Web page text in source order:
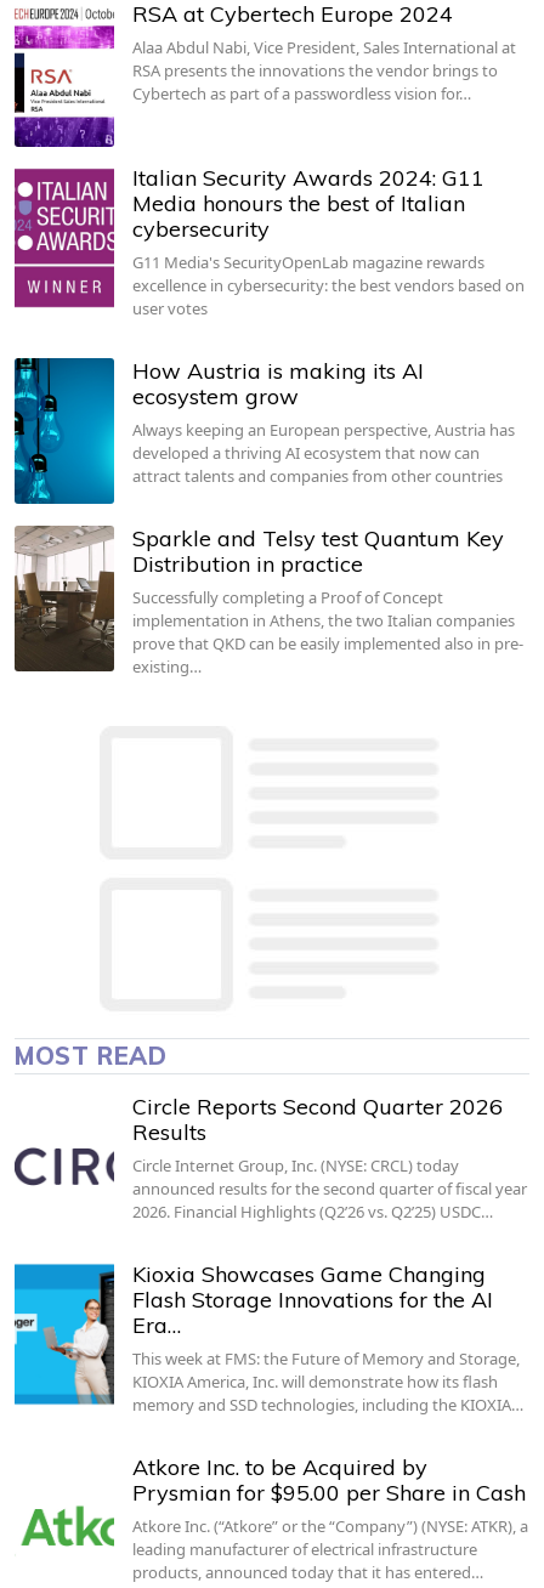
RSA at Cybertech Europe 2024
Alaa Abdul Nabi, Vice President, Sales International at
RSA presents the innovations the vendor brings to
Cybertech as part of a passwordless vision for…
Italian Security Awards 2024: G11
Media honours the best of Italian
cybersecurity
G11 Media's SecurityOpenLab magazine rewards
excellence in cybersecurity: the best vendors based on
user votes
How Austria is making its AI
ecosystem grow
Always keeping an European perspective, Austria has
developed a thriving AI ecosystem that now can
attract talents and companies from other countries
Sparkle and Telsy test Quantum Key
Distribution in practice
Successfully completing a Proof of Concept
implementation in Athens, the two Italian companies
prove that QKD can be easily implemented also in pre-
existing…
MOST READ
Circle Reports Second Quarter 2026
Results
Circle Internet Group, Inc. (NYSE: CRCL) today
announced results for the second quarter of fiscal year
2026. Financial Highlights (Q2’26 vs. Q2’25) USDC…
Kioxia Showcases Game Changing
Flash Storage Innovations for the AI
Era…
This week at FMS: the Future of Memory and Storage,
KIOXIA America, Inc. will demonstrate how its flash
memory and SSD technologies, including the KIOXIA…
Atkore Inc. to be Acquired by
Prysmian for $95.00 per Share in Cash
Atkore Inc. (“Atkore” or the “Company”) (NYSE: ATKR), a
leading manufacturer of electrical infrastructure
products, announced today that it has entered…